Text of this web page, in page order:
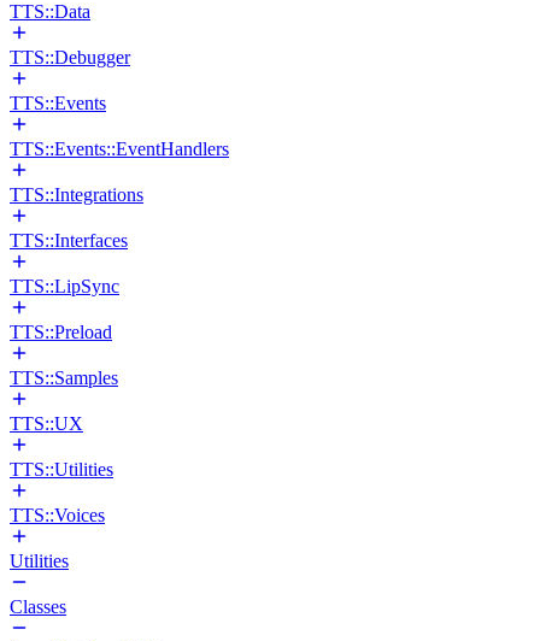
TTS::Data
TTS::Debugger
TTS::Events
TTS::Events::EventHandlers
TTS::Integrations
TTS::Interfaces
TTS::LipSync
TTS::Preload
TTS::Samples
TTS::UX
TTS::Utilities
TTS::Voices
Utilities
Classes